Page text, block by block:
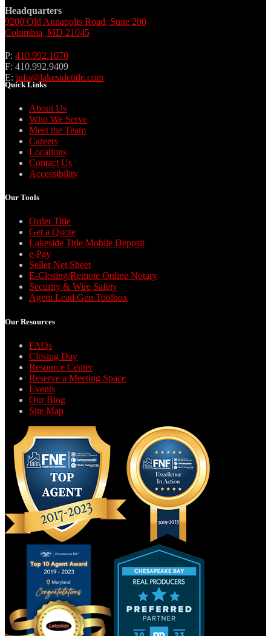
Headquarters
9200 Old Annapolis Road, Suite 200
Columbia, MD 21045
P: 410.992.1070
F: 410.992.9409
E: info@lakesidetitle.com
Quick Links
About Us
Who We Serve
Meet the Team
Careers
Locations
Contact Us
Accessibility
Our Tools
Order Title
Get a Quote
Lakeside Title Mobile Deposit
e-Pay
Seller Net Sheet
E-Closing/Remote Online Notary
Security & Wire Safety
Agent Lead Gen Toolbox
Our Resources
FAQs
Closing Day
Resource Center
Reserve a Meeting Space
Events
Our Blog
Site Map